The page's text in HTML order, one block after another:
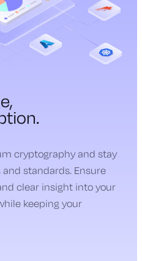
cryptography and stay
standards. Ensure
clear insight into your
keeping your